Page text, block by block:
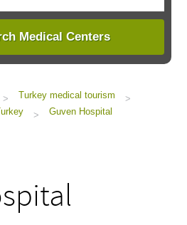
Medical Centers
> Turkey medical tourism
>
> Guven Hospital